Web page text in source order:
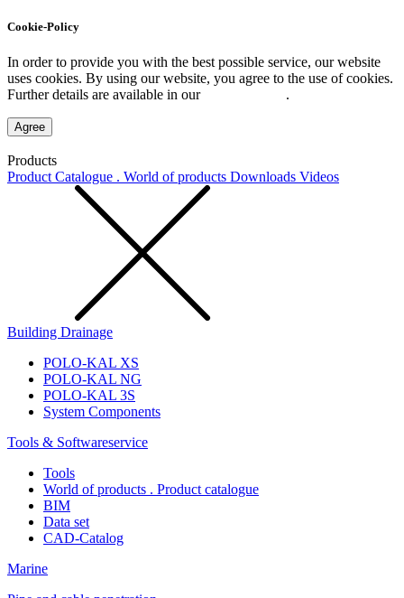
Cookie-Policy
In order to provide you with the best possible service, our website
uses cookies. By using our website, you agree to the use of cookies.
Further details are available in our
.
Agree
Products
Product Catalogue . World of products Downloads Videos
Building Drainage
POLO-KAL XS
POLO-KAL NG
POLO-KAL 3S
System Components
Tools & Softwareservice
Tools
World of products . Product catalogue
BIM
Data set
CAD-Catalog
Marine